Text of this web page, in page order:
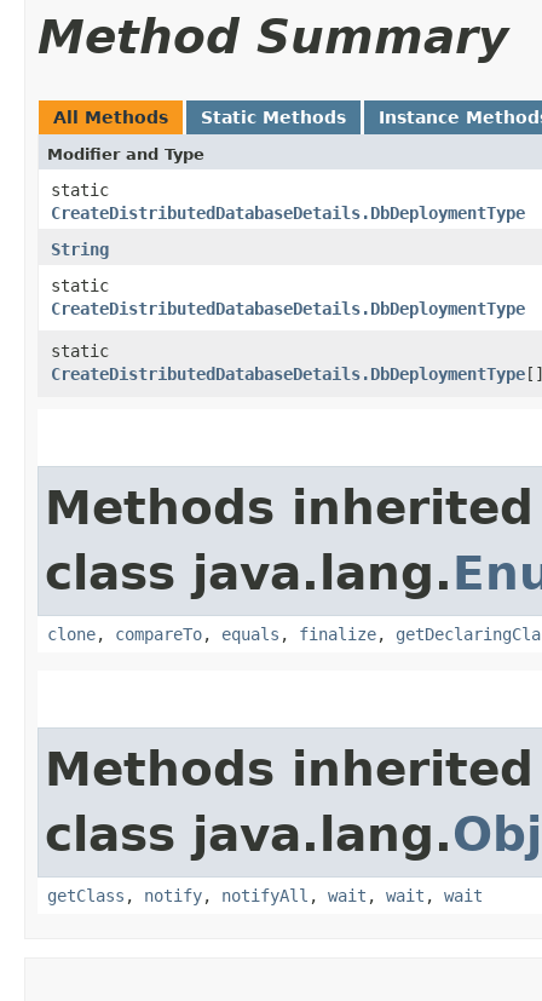
Method Summary
All Methods Static Methods Instance
Modifier and Type
static
CreateDistributedDatabaseDetails.DbDeploymentType
String
static
CreateDistributedDatabaseDetails.DbDeploymentType
static
CreateDistributedDatabaseDetails.DbDeploymentType
Methods
class java.lang.
clone, compareTo, equals , finalize,
Methods
class java.lang.
getClass , notify, notifyAll , wait , wait , wait